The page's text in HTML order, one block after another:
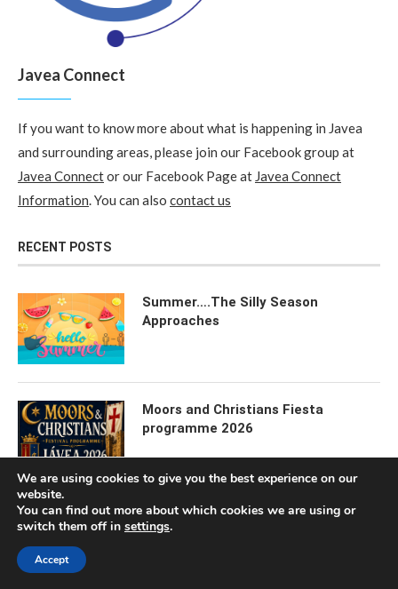
Javea Connect
If you want to know more about what is happening in Javea
and surrounding areas, please join our Facebook group at
Javea Connector our Facebook Page at Javea Connect
Information. You can also contact us
RECENT POSTS
Summer….The Silly Season
Approaches
Moors and Christians Fiesta
programme 2026
The Weekly “Happenings” Feature
We are using cookies to give you the best experience on our
website.
You can find out more about which cookies we are using or
switch them off in settings.
Accept